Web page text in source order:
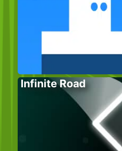
Infinite Road